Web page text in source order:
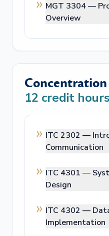
MGT 3304 —
Overview
Concentration
12 credit hours
ITC 2302 —
Communication
ITC 4301 —
Design
ITC 4302 —
Implementation